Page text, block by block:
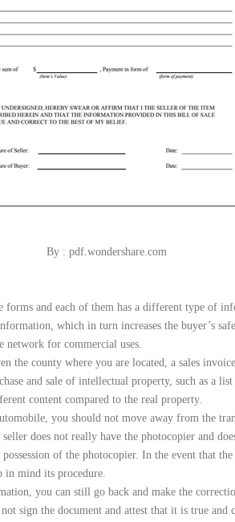
By : pdf.wondershare.com
forms and each of them has a different type of
which in turn increases the buyer’s
for commercial uses.
the county where you are located, a sales
and sale of intellectual property, such as a
content compared to the real property.
you should not move away from the
does not really have the photocopier and
of the photocopier. In the event that
in mind its procedure.
you can still go back and make the
sign the document and attest that it is true